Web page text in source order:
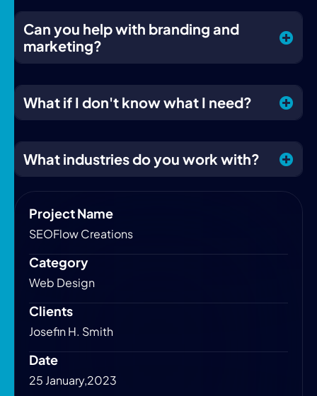
Can you help with branding and
marketing?
What if I don't know what I need?
What industries do you work with?
Project Name
SEOFlow Creations
Category
Web Design
Clients
Josefin H. Smith
Date
25 January,2023